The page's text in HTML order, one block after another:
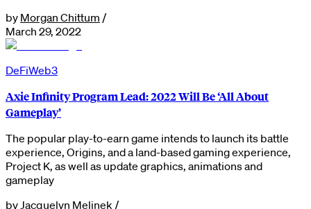
by Morgan Chittum /
March 29, 2022
DeFiWeb3
Axie Infinity Program Lead: 2022 Will Be ‘All About
Gameplay’
The popular play-to-earn game intends to launch its battle
experience, Origins, and a land-based gaming experience,
Project K, as well as update graphics, animations and
gameplay
by Jacquelyn Melinek /